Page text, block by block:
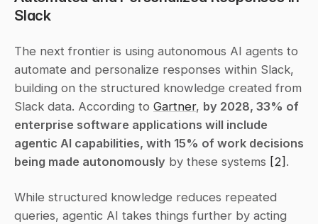
Slack
The next frontier is using autonomous AI agents to
automate and personalize responses within Slack,
building on the structured knowledge created from
Slack data. According to Gartner, by 2028, 33% of
enterprise software applications will include
agentic AI capabilities, with 15% of work decisions
being made autonomously by these systems [2] .
While structured knowledge reduces repeated
queries, agentic AI takes things further by acting